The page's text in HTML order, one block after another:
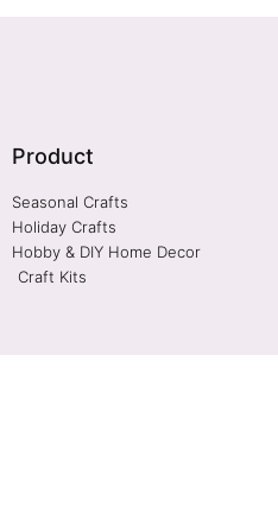
Product
Seasonal Crafts
Holiday Crafts
Hobby & DIY Home Decor
Craft Kits